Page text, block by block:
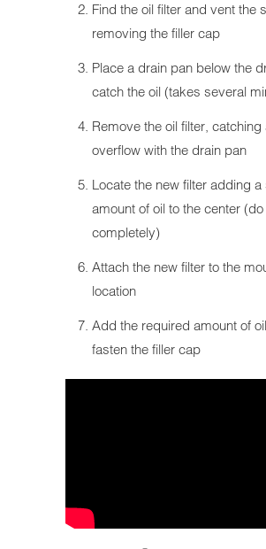
Find the oil filter and vent the
removing the filler cap
Place a drain pan below the
catch the oil (takes several
Remove the oil filter, catching
overflow with the drain pan
Locate the new filter adding a
amount of oil to the center (do
completely)
Attach the new filter to the
location
Add the required amount of
fasten the filler cap